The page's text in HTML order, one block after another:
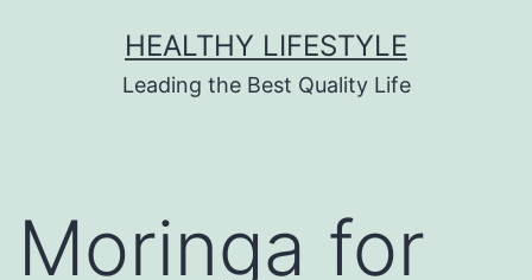
HEALTHY LIFESTYLE
Leading the Best Quality Life
Moringa for